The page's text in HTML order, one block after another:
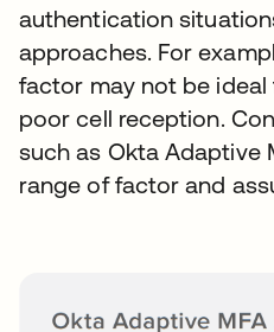
authentication
approaches. For
factor may not be
poor cell reception.
such as Okta Adaptive
range of factor and